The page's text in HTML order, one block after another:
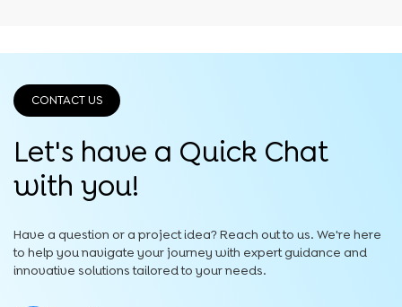
CONTACT US
Let's have a Quick Chat
with you!
Have a question or a project idea? Reach out to us. We're here
to help you navigate your journey with expert guidance and
innovative solutions tailored to your needs.